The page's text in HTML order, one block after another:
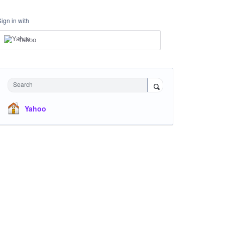
in with
Yahoo
Search
Yahoo